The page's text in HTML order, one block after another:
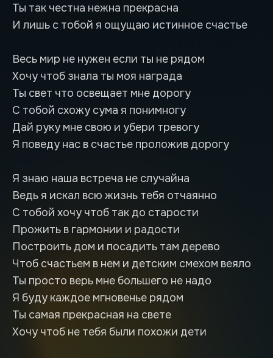
Ты так честна нежна прекрасна
И лишь с тобой я ощущаю истинное счастье
Весь мир не нужен если ты не рядом
Хочу чтоб знала ты моя награда
Ты свет что освещает мне дорогу
С тобой схожу сума я понимногу
Дай руку мне свою и убери тревогу
Я поведу нас в счастье проложив дорогу
Я знаю наша встреча не случайна
Ведь я искал всю жизнь тебя отчаянно
С тобой хочу чтоб так до старости
Прожить в гармонии и радости
Построить дом и посадить там дерево
Чтоб счастьем в нем и детским смехом веяло
Ты просто верь мне большего не надо
Я буду каждое мгновенье рядом
Ты самая прекрасная на свете
Хочу чтоб не тебя были похожи дети